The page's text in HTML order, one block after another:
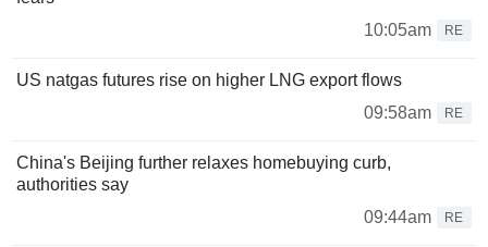
10:05am
RE
US natgas futures rise on higher LNG export flows
09:58am
RE
China's Beijing further relaxes homebuying curb,
authorities say
09:44am
RE